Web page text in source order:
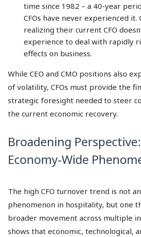
time since 1982 – a 40-year
CFOs have never experienced it.
realizing their current CFO
experience to deal with rapidly
effects on business.
While CEO and CMO positions also
of volatility, CFOs must provide the
strategic foresight needed to steer
the current economic recovery.
Broadening
Economy-Wide
The high CFO turnover trend is not
phenomenon in hospitality, but one
broader movement across multiple
shows that economic, technological,